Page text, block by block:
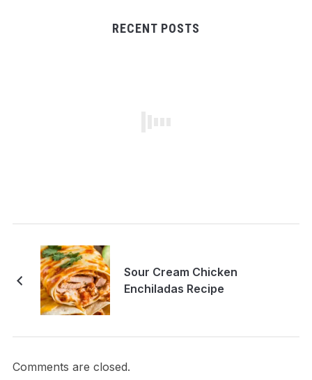
RECENT POSTS
Sour Cream Chicken
Enchiladas Recipe
Comments are closed.